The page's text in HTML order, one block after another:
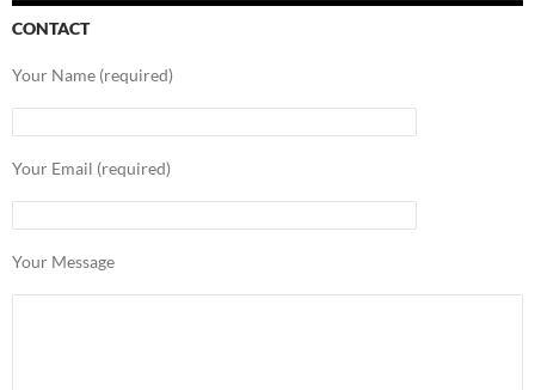
CONTACT
Your Name (required)
Your Email (required)
Your Message